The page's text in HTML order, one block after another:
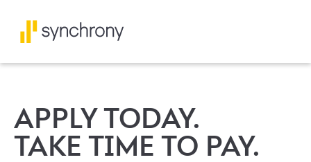
APPLY TODAY.
TAKE TIME TO PAY.